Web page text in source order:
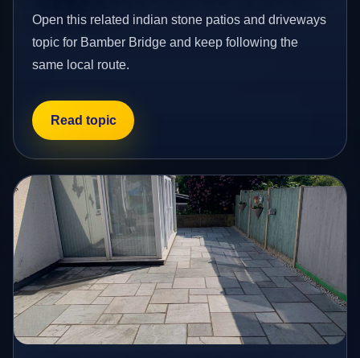
Open this related indian stone patios and driveways
topic for Bamber Bridge and keep following the
same local route.
Read topic